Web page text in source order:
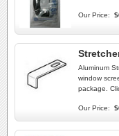
Our Price:
Aluminum
window
package.
Our Price: